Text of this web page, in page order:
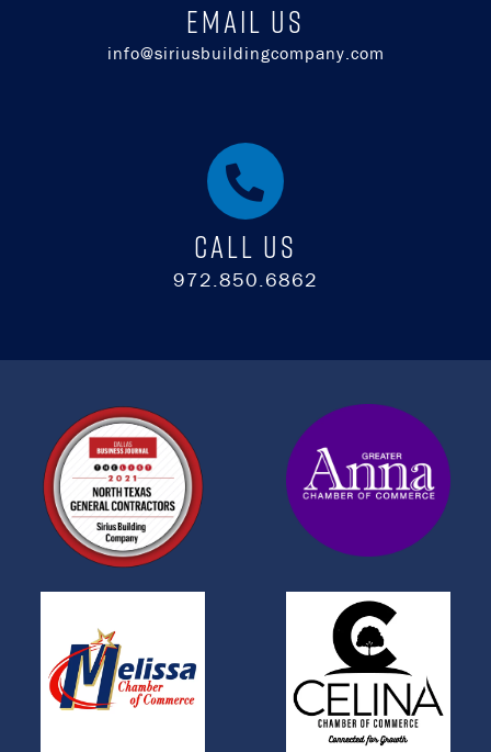
EMAIL US
info@siriusbuildingcompany.com
Call Us
972.850.6862